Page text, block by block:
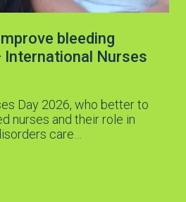
bleeding
Nurses
Day 2026, who better to
nurses and their role in
care…